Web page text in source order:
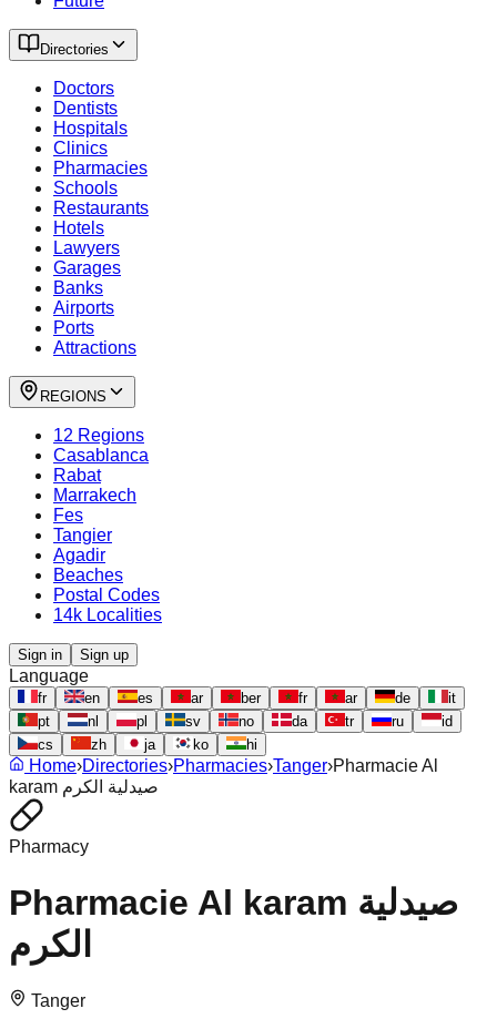
Directories
Doctors
Dentists
Hospitals
Clinics
Pharmacies
Schools
Restaurants
Hotels
Lawyers
Garages
Banks
Airports
Ports
Attractions
REGIONS
12 Regions
Casablanca
Rabat
Marrakech
Fes
Tangier
Agadir
Beaches
Postal Codes
14k Localities
Sign in Sign up
Language
fr en es ar ber fr ar de
it
pt
nl pl sv no da tr ru
id
cs
zh ja ko hi
Home›Directories›Pharmacies›Tanger›Pharmacie Al
karam صيدلية الكرم
Pharmacy
Pharmacie Al karam صيدلية
الكرم
Tanger